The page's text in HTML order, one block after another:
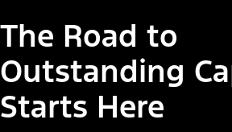
The Road to
Outstanding
Starts Here